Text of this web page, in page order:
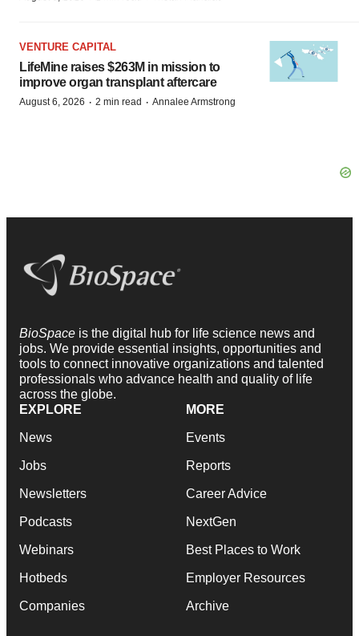
VENTURE CAPITAL
LifeMine raises $263M in mission to
improve organ transplant aftercare
August 6, 2026 · 2 min read · Annalee Armstrong
BioSpace is the digital hub for life science news and
jobs. We provide essential insights, opportunities and
tools to connect innovative organizations and talented
professionals who advance health and quality of life
across the globe.
EXPLORE
News
Jobs
Newsletters
Podcasts
Webinars
Hotbeds
Companies
MORE
Events
Reports
Career Advice
NextGen
Best Places to Work
Employer Resources
Archive